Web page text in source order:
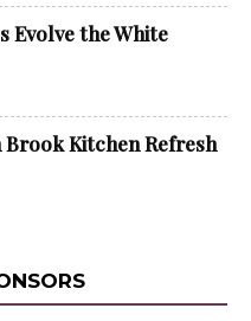
Evolve the White
Brook Kitchen Refresh